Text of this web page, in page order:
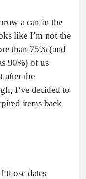
a can in the
like I’m not the
than 75% (and
90%) of us
after the
I’ve decided to
items back
those dates